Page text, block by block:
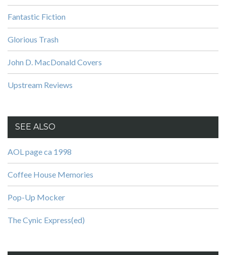
Fantastic Fiction
Glorious Trash
John D. MacDonald Covers
Upstream Reviews
SEE ALSO
AOL page ca 1998
Coffee House Memories
Pop-Up Mocker
The Cynic Express(ed)